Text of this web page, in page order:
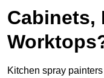
Cabinets,
Kitchen spray